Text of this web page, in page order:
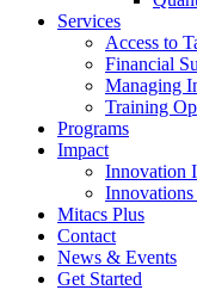
Services
Access to
Financial
Managing
Training
Programs
Impact
Innovation
Innovations
Mitacs Plus
Contact
News & Events
Get Started